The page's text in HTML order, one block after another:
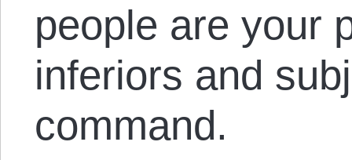
people are your
inferiors and
command.